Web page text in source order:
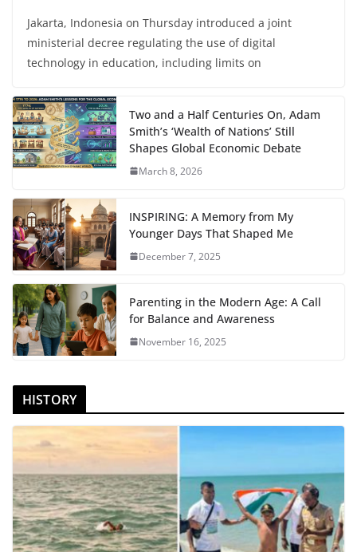
Jakarta, Indonesia on Thursday introduced a joint
ministerial decree regulating the use of digital
technology in education, including limits on
Two and a Half Centuries On, Adam
Smith’s ‘Wealth of Nations’ Still
Shapes Global Economic Debate
March 8, 2026
INSPIRING: A Memory from My
Younger Days That Shaped Me
December 7, 2025
Parenting in the Modern Age: A Call
for Balance and Awareness
November 16, 2025
HISTORY